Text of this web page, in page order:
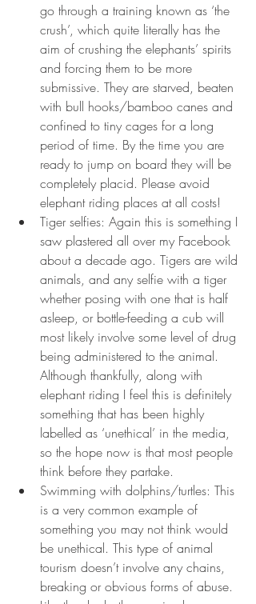
go through a training known as ‘the
crush’, which quite literally has the
aim of crushing the elephants’ spirits
and forcing them to be more
submissive. They are starved, beaten
with bull hooks/bamboo canes and
confined to tiny cages for a long
period of time. By the time you are
ready to jump on board they will be
completely placid. Please avoid
elephant riding places at all costs!
Tiger selfies: Again this is something I
saw plastered all over my Facebook
about a decade ago. Tigers are wild
animals, and any selfie with a tiger
whether posing with one that is half
asleep, or bottle-feeding a cub will
most likely involve some level of drug
being administered to the animal.
Although thankfully, along with
elephant riding I feel this is definitely
something that has been highly
labelled as ‘unethical’ in the media,
so the hope now is that most people
think before they partake.
Swimming with dolphins/turtles: This
is a very common example of
something you may not think would
be unethical. This type of animal
tourism doesn’t involve any chains,
breaking or obvious forms of abuse.